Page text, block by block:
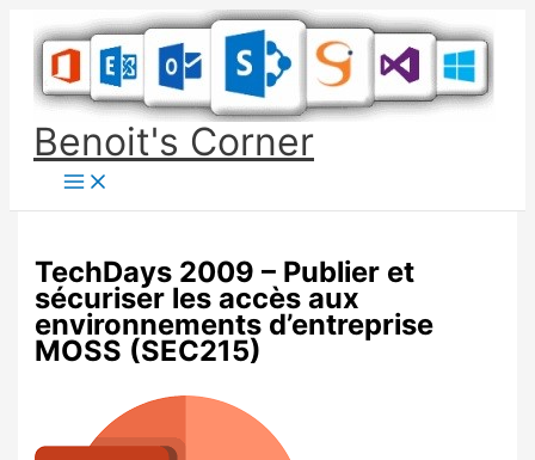
content
Benoit's Corner
TechDays 2009 – Publier et
sécuriser les accès aux
environnements d’entreprise
MOSS (SEC215)